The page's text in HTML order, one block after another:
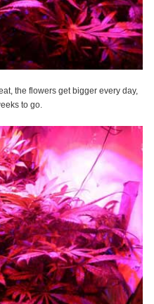
the flowers get bigger every day,
to go.